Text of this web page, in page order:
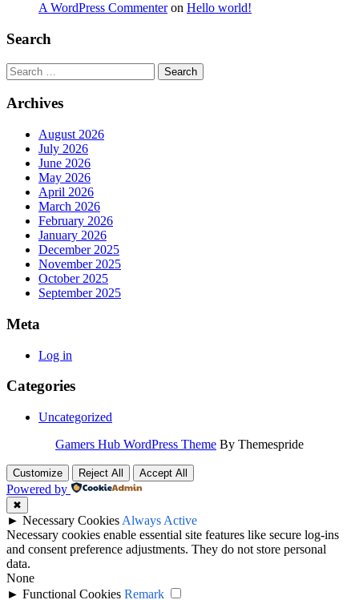
A WordPress Commenteron Hello world!
Search
Search
Archives
August 2026
July 2026
June 2026
May 2026
April 2026
March 2026
February 2026
January 2026
December 2025
November 2025
October 2025
September 2025
Meta
Log in
Categories
Uncategorized
Gamers Hub WordPress Theme By Themespride
Customize Reject All Accept All
Powered by
✖
► Necessary Cookies Always Active
Necessary cookies enable essential site features like secure log-ins
and consent preference adjustments. They do not store personal
data.
None
► Functional Cookies Remark